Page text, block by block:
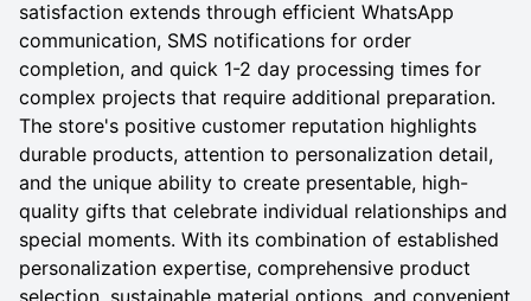
satisfaction extends through efficient WhatsApp
communication, SMS notifications for order
completion, and quick 1-2 day processing times for
complex projects that require additional preparation.
The store's positive customer reputation highlights
durable products, attention to personalization detail,
and the unique ability to create presentable, high-
quality gifts that celebrate individual relationships and
special moments. With its combination of established
personalization expertise, comprehensive product
selection, sustainable material options, and convenient